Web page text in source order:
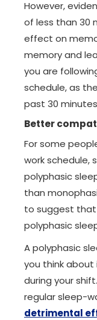
However,
of less than 30
effect on
memory and
you are
schedule, as
past 30
Better
For some
work schedule,
polyphasic
than
to suggest
polyphasic
A polyphasic
you think
during your
regular sleep-
detrimental